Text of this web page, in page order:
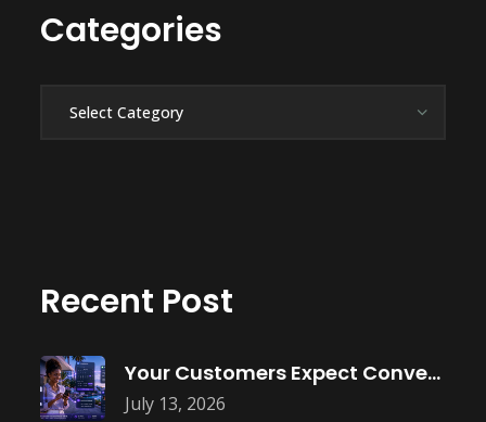
Categories
Recent Post
July 13, 2026
Your Customers Expect Convenience—Is Your Business